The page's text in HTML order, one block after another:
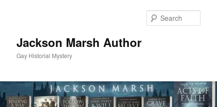
Jackson Marsh Author
Gay Historial Mystery